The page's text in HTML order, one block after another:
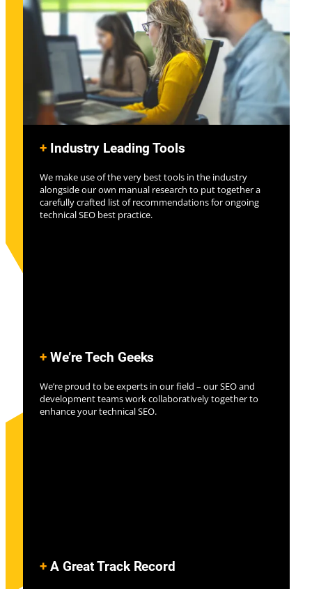
+Industry Leading Tools
We make use of the very best tools in the industry
alongside our own manual research to put together a
carefully crafted list of recommendations for ongoing
technical SEO best practice.
+We’re Tech Geeks
We’re proud to be experts in our field – our SEO and
development teams work collaboratively together to
enhance your technical SEO.
+ A Great Track Record